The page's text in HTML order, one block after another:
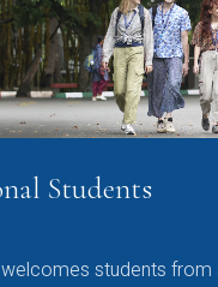
Students
students from